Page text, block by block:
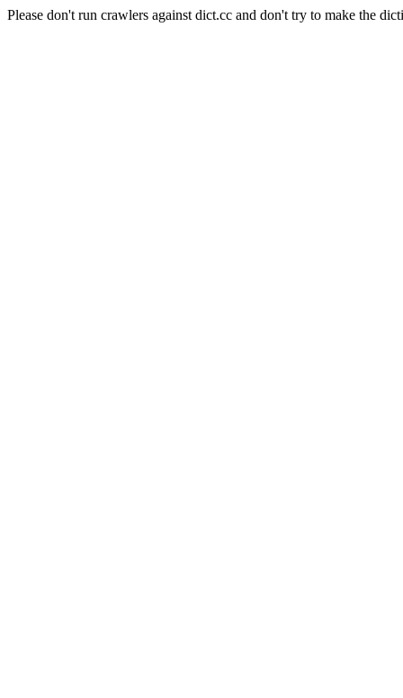
Please don't run crawlers against dict.cc and don't try to make the